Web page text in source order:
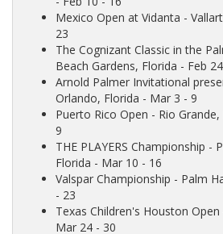
Mexico Open at Vidanta -
23
The Cognizant Classic in the
Beach Gardens, Florida - Feb
Arnold Palmer Invitational
Orlando, Florida - Mar 3 - 9
Puerto Rico Open - Rio
9
THE PLAYERS Championship -
Florida - Mar 10 - 16
Valspar Championship - Palm
- 23
Texas Children's Houston Open
Mar 24 - 30